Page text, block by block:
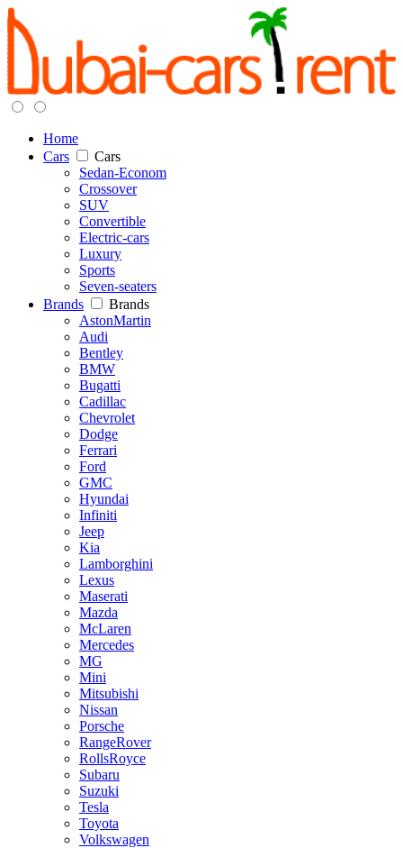
Home
Cars
Cars
Sedan-Econom
Crossover
SUV
Convertible
Electric-cars
Luxury
Sports
Seven-seaters
Brands
Brands
AstonMartin
Audi
Bentley
BMW
Bugatti
Cadillac
Chevrolet
Dodge
Ferrari
Ford
GMC
Hyundai
Infiniti
Jeep
Kia
Lamborghini
Lexus
Maserati
Mazda
McLaren
Mercedes
MG
Mini
Mitsubishi
Nissan
Porsche
RangeRover
RollsRoyce
Subaru
Suzuki
Tesla
Toyota
Volkswagen